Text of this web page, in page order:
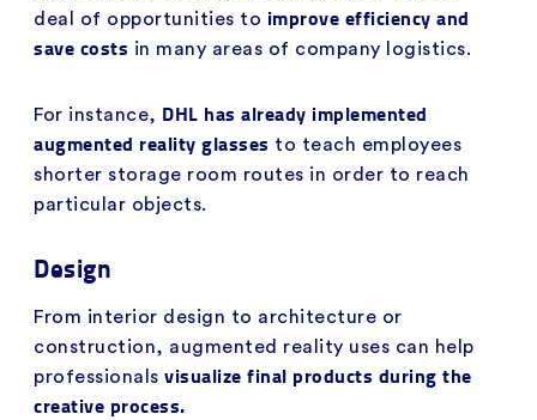
deal of opportunities to improve efficiency and
save costs in many areas of company logistics.
For instance, DHL has already implemented
augmented reality glasses to teach employees
shorter storage room routes in order to reach
particular objects.
Design
From interior design to architecture or
construction, augmented reality uses can help
professionals visualize final products during the
creative process.